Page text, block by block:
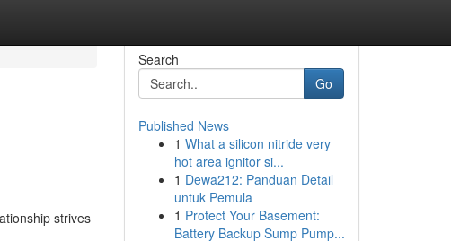
strives
Search
Go
Published News
1 What a silicon nitride very
hot area ignitor si...
1 Dewa212: Panduan Detail
untuk Pemula
1 Protect Your Basement:
Battery Backup Sump Pump...